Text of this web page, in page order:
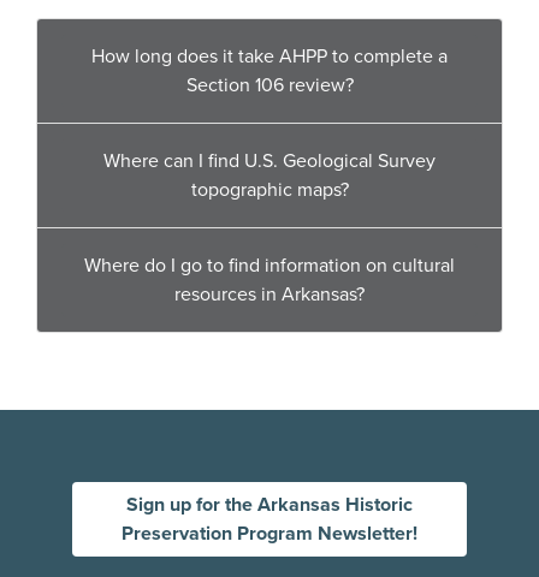
How long does it take AHPP to complete a
Section 106 review?
Where can I find U.S. Geological Survey
topographic maps?
Where do I go to find information on cultural
resources in Arkansas?
Sign up for the Arkansas Historic
Preservation Program Newsletter!